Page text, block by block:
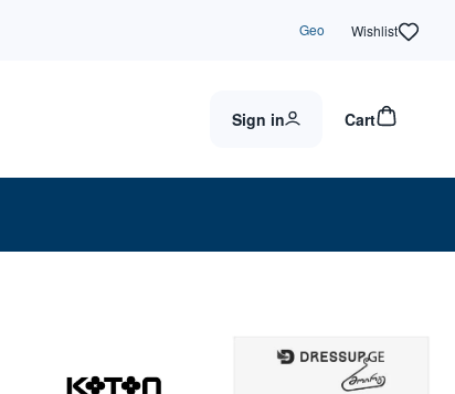
Geo Wishlist
Sign in Cart